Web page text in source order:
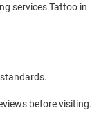
services Tattoo in
before visiting.